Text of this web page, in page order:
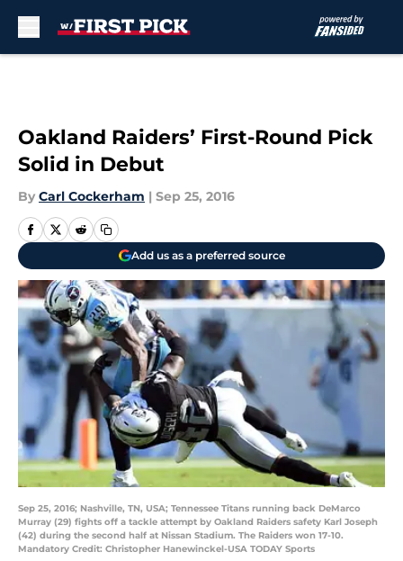
Oakland Raiders’ First-Round Pick
Solid in Debut
By Carl Cockerham | Sep 25, 2016
Add us as a preferred source
Sep 25, 2016; Nashville, TN, USA; Tennessee Titans running back DeMarco
Murray (29) fights off a tackle attempt by Oakland Raiders safety Karl Joseph
(42) during the second half at Nissan Stadium. The Raiders won 17-10.
Mandatory Credit: Christopher Hanewinckel-USA TODAY Sports